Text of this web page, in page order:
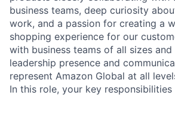
business teams, deep curiosity
work, and a passion for creating a
shopping experience for our
with business teams of all sizes
leadership presence and
represent Amazon Global at all
In this role, your key responsibilities